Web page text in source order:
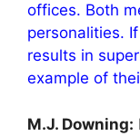
offices. Both
personalities.
results in
example of
M.J. Downing: